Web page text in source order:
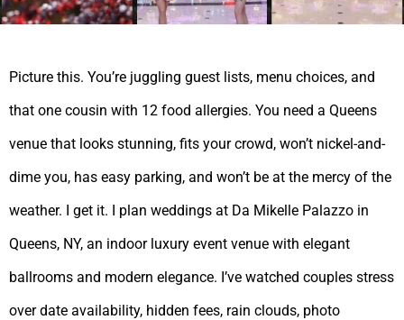
Picture this. You’re juggling guest lists, menu choices, and
that one cousin with 12 food allergies. You need a Queens
venue that looks stunning, fits your crowd, won’t nickel-and-
dime you, has easy parking, and won’t be at the mercy of the
weather. I get it. I plan weddings at Da Mikelle Palazzo in
Queens, NY, an indoor luxury event venue with elegant
ballrooms and modern elegance. I’ve watched couples stress
over date availability, hidden fees, rain clouds, photo